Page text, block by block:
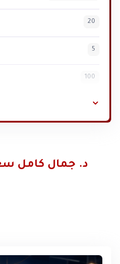
of training and skin
she shared with
humor, as we never
us. Lastly, I thank the
20
5
100
د. جمال كامل